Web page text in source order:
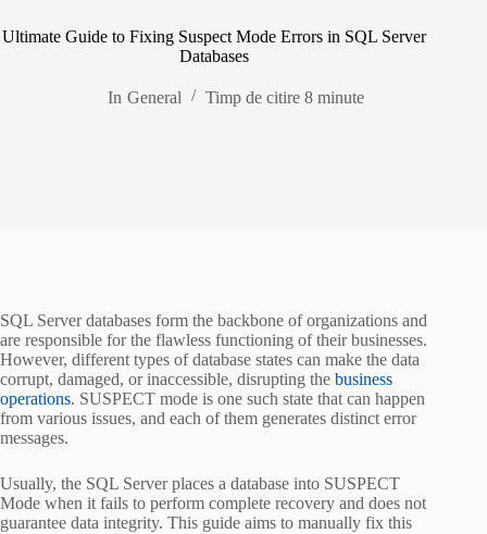
Ultimate Guide to Fixing Suspect Mode Errors in SQL Server
Databases
In General Timp de citire 8 minute
SQL Server databases form the backbone of organizations and
are responsible for the flawless functioning of their businesses.
However, different types of database states can make the data
corrupt, damaged, or inaccessible, disrupting the business
operations. SUSPECT mode is one such state that can happen
from various issues, and each of them generates distinct error
messages.
Usually, the SQL Server places a database into SUSPECT
Mode when it fails to perform complete recovery and does not
guarantee data integrity. This guide aims to manually fix this